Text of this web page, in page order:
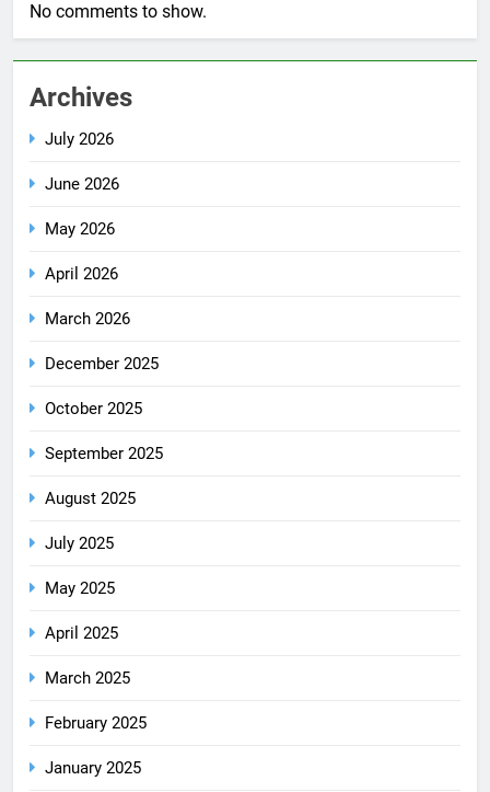
No comments to show.
Archives
July 2026
June 2026
May 2026
April 2026
March 2026
December 2025
October 2025
September 2025
August 2025
July 2025
May 2025
April 2025
March 2025
February 2025
January 2025